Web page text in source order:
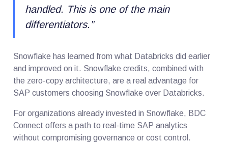
handled. This is one of the main
differentiators.”
Snowflake has learned from what Databricks did earlier
and improved on it. Snowflake credits, combined with
the zero-copy architecture, are a real advantage for
SAP customers choosing Snowflake over Databricks.
For organizations already invested in Snowflake, BDC
Connect offers a path to real-time SAP analytics
without compromising governance or cost control.